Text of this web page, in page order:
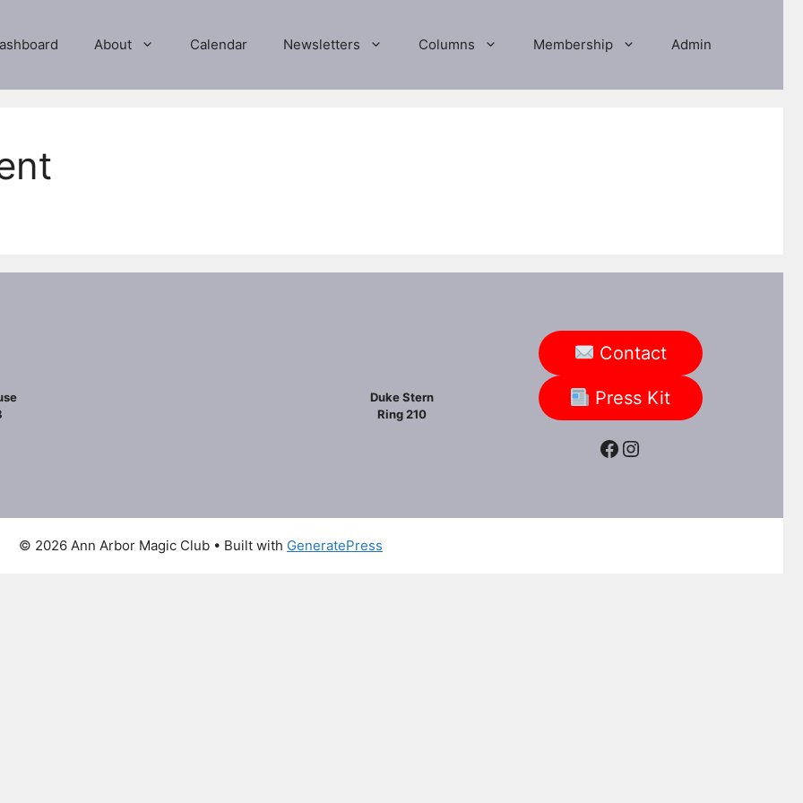
About Calendar Newsletters Columns Membership Admin
Duke Stern
Ring 210
Contact
Press Kit
Facebook
Instagram
© 2026 Ann Arbor Magic Club • Built with GeneratePress